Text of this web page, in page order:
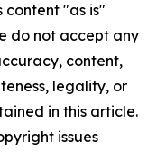
content "as is"
do not accept any
content,
legality, or
in this article.
issues